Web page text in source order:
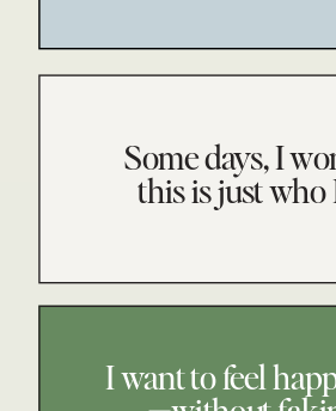
I want to feel
Some days, I
this is just who